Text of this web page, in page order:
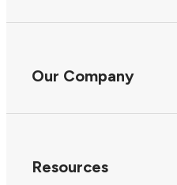
Our Company
Resources